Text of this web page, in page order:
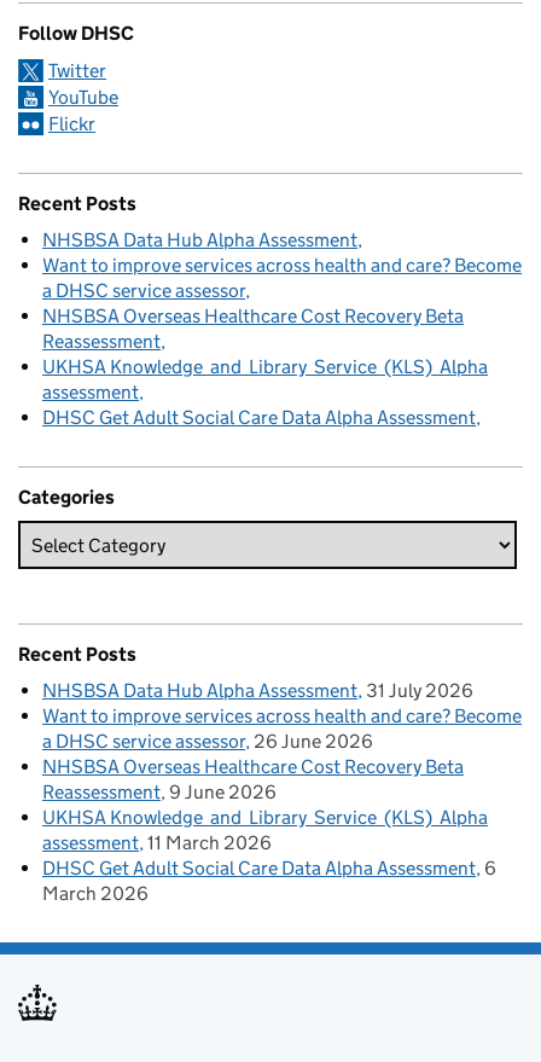
Follow DHSC
Twitter
YouTube
Flickr
Recent Posts
NHSBSA Data Hub Alpha Assessment
Want to improve services across health and care? Become
a DHSC service assessor
NHSBSA Overseas Healthcare Cost Recovery Beta
Reassessment
UKHSA Knowledge and Library Service (KLS) Alpha
assessment
DHSC Get Adult Social Care Data Alpha Assessment
Categories
Recent Posts
NHSBSA Data Hub Alpha Assessment 31 July 2026
Want to improve services across health and care? Become
a DHSC service assessor 26 June 2026
NHSBSA Overseas Healthcare Cost Recovery Beta
Reassessment 9 June 2026
UKHSA Knowledge and Library Service (KLS) Alpha
assessment 11 March 2026
DHSC Get Adult Social Care Data Alpha Assessment 6
March 2026